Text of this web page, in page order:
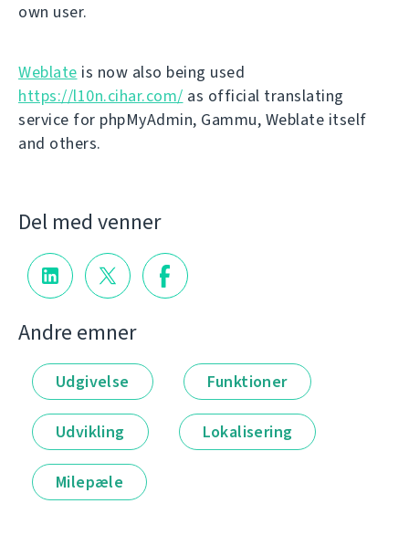
own user.
Weblate is now also being used
https://l10n.cihar.com/ as official translating
service for phpMyAdmin, Gammu, Weblate itself
and others.
Del med venner
Andre emner
Udgivelse Funktioner
Udvikling Lokalisering
Milepæle